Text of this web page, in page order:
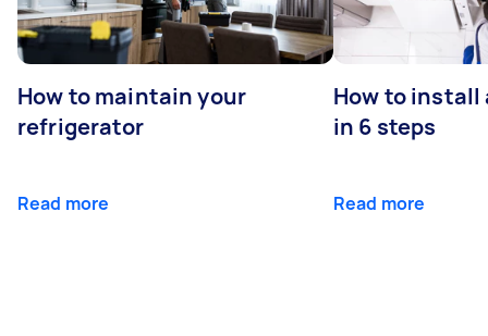
How to maintain your
refrigerator
Read more
How to install
in 6 steps
Read more